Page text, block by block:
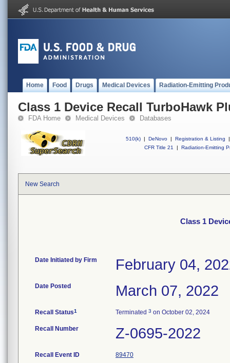
Home Food Drugs Medical Devices Radiation-Emitting
Class 1 Device Recall TurboHawk
FDA Home Medical Devices Databases
510(k) | DeNovo | Registration & Listing
|
CFR Title 21
| Radiation-Emitting
New Search
Class 1
Date Initiated by Firm February 04,
Date Posted March 07, 2022
Recall Status1 Terminated 3 on October 02, 2024
Recall Number Z-0695-2022
Recall Event ID 89470